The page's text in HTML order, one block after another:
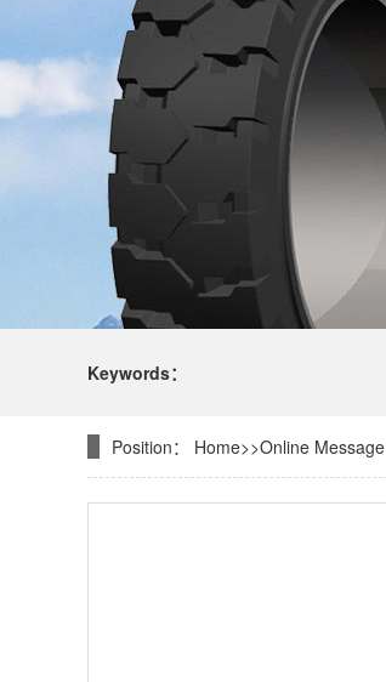
Keywords：
Position： Home>>Online Message